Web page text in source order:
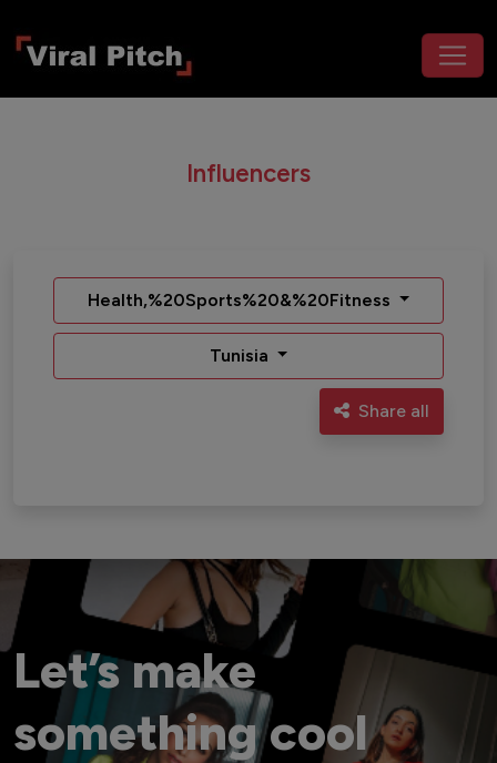
Influencers
Health,%20Sports%20&%20Fitness
Tunisia
Share all
Let’s make
something cool